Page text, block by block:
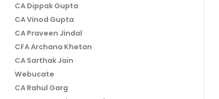
CA Dippak Gupta
CA Vinod Gupta
CA Praveen Jindal
CFA Archana Khetan
CA Sarthak Jain
Webucate
CA Rahul Garg